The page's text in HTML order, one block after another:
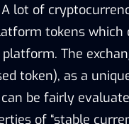
lot of
tokens which
The
token), as a
be fairly
of “stable